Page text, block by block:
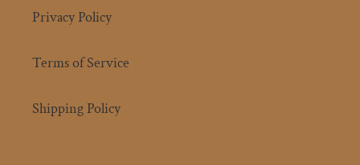
Privacy Policy
Terms of Service
Shipping Policy